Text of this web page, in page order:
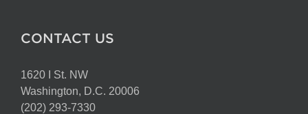
CONTACT US
1620 I St. NW
Washington, D.C. 20006
(202) 293-7330